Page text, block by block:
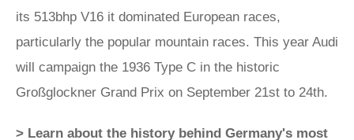
its 513bhp V16 it dominated European races,
particularly the popular mountain races. This year Audi
will campaign the 1936 Type C in the historic
Großglockner Grand Prix on September 21st to 24th.
> Learn about the history behind Germany's most